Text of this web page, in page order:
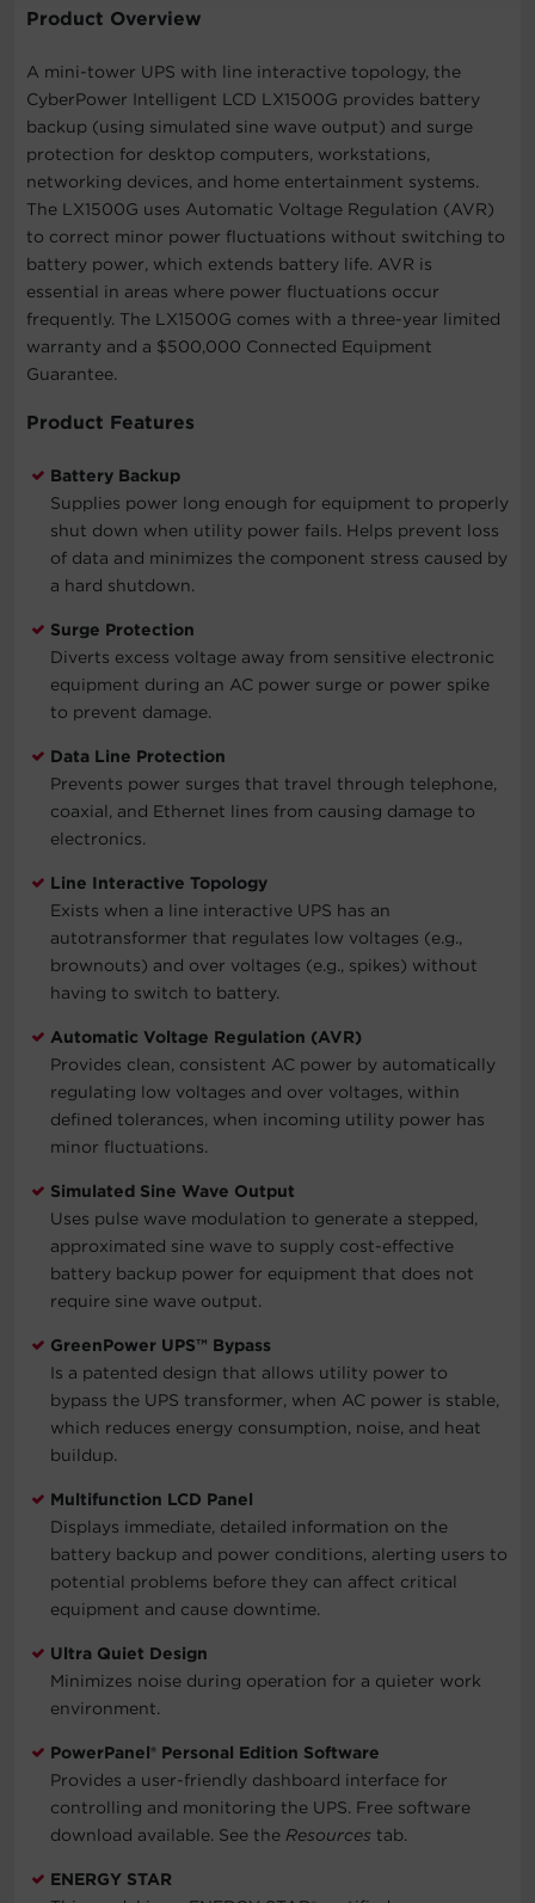
Product Overview
A mini-tower UPS with line interactive topology, the
CyberPower Intelligent LCD LX1500G provides battery
backup (using simulated sine wave output) and surge
protection for desktop computers, workstations,
networking devices, and home entertainment systems.
The LX1500G uses Automatic Voltage Regulation (AVR)
to correct minor power fluctuations without switching to
battery power, which extends battery life. AVR is
essential in areas where power fluctuations occur
frequently. The LX1500G comes with a three-year limited
warranty and a $500,000 Connected Equipment
Guarantee.
Product Features
Battery Backup
Supplies power long enough for equipment to properly
shut down when utility power fails. Helps prevent loss
of data and minimizes the component stress caused by
a hard shutdown.
Surge Protection
Diverts excess voltage away from sensitive electronic
equipment during an AC power surge or power spike
to prevent damage.
Data Line Protection
Prevents power surges that travel through telephone,
coaxial, and Ethernet lines from causing damage to
electronics.
Line Interactive Topology
Exists when a line interactive UPS has an
autotransformer that regulates low voltages (e.g.,
brownouts) and over voltages (e.g., spikes) without
having to switch to battery.
Automatic Voltage Regulation (AVR)
Provides clean, consistent AC power by automatically
regulating low voltages and over voltages, within
defined tolerances, when incoming utility power has
minor fluctuations.
Simulated Sine Wave Output
Uses pulse wave modulation to generate a stepped,
approximated sine wave to supply cost-effective
battery backup power for equipment that does not
require sine wave output.
GreenPower UPS™ Bypass
Is a patented design that allows utility power to
bypass the UPS transformer, when AC power is stable,
which reduces energy consumption, noise, and heat
buildup.
Multifunction LCD Panel
Displays immediate, detailed information on the
battery backup and power conditions, alerting users to
potential problems before they can affect critical
equipment and cause downtime.
Ultra Quiet Design
Minimizes noise during operation for a quieter work
environment.
PowerPanel® Personal Edition Software
Provides a user-friendly dashboard interface for
controlling and monitoring the UPS. Free software
download available. See the Resources tab.
ENERGY STAR